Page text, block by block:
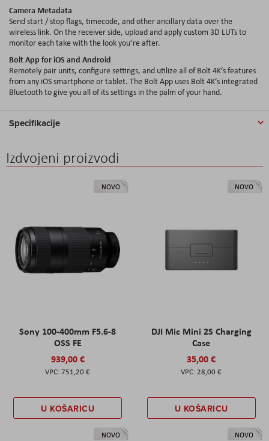
Camera Metadata
Send start / stop flags, timecode, and other ancillary data over the
wireless link. On the receiver side, upload and apply custom 3D LUTs to
monitor each take with the look you’re after.
Bolt App for iOS and Android
Remotely pair units, configure settings, and utilize all of Bolt 4K’s features
from any iOS smartphone or tablet. The Bolt App uses Bolt 4K’s integrated
Bluetooth to give you all of its settings in the palm of your hand.
Specifikacije
Izdvojeni proizvodi
NOVO
Sony 100-400mm F5.6-8
OSS FE
939,00 €
751,20 €
U KOŠARICU
NOVO
DJI Mic Mini 2S Charging
Case
35,00 €
28,00 €
U KOŠARICU
NOVO NOVO